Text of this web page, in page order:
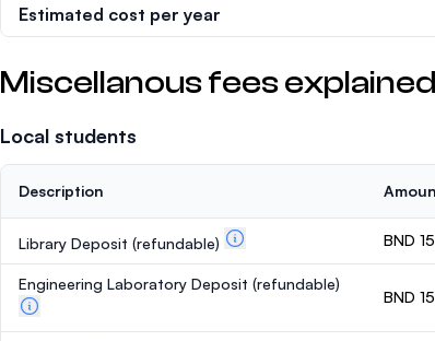
Estimated cost per year
Miscellanous fees explained
Local students
Description
Library Deposit (refundable) BND
Engineering Laboratory Deposit (refundable)
BND